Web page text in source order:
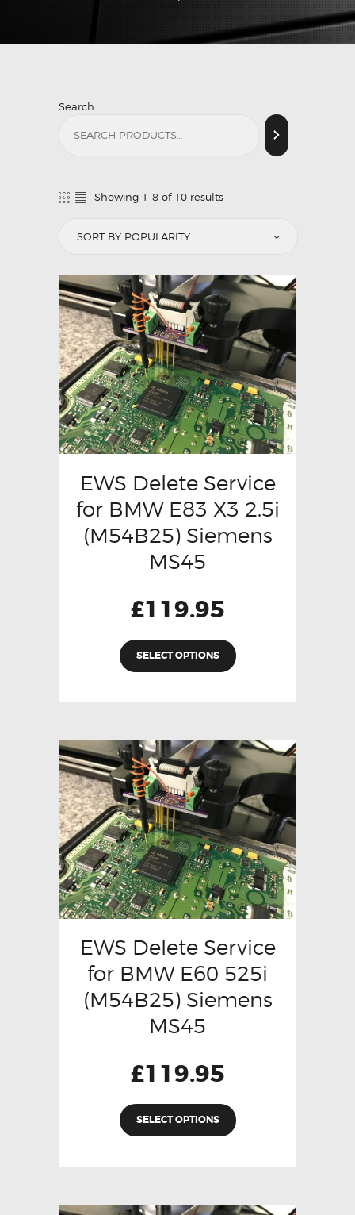
Search
Showing 1–8 of 10 results
EWS Delete Service
for BMW E83 X3 2.5i
(M54B25) Siemens
MS45
£119.95
SELECT OPTIONS
EWS Delete Service
for BMW E60 525i
(M54B25) Siemens
MS45
£119.95
SELECT OPTIONS